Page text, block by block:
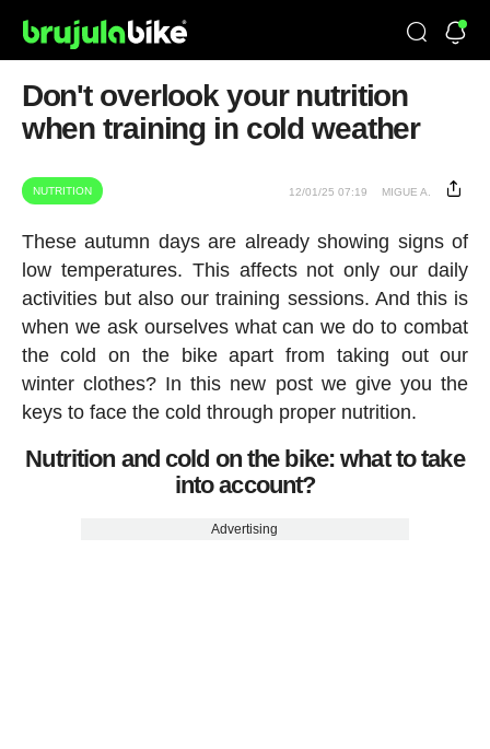
Don't overlook your nutrition
when training in cold weather
NUTRITION 12/01/25 07:19 MIGUE A.
These autumn days are already showing signs of
low temperatures. This affects not only our daily
activities but also our training sessions. And this is
when we ask ourselves what can we do to combat
the cold on the bike apart from taking out our
winter clothes? In this new post we give you the
keys to face the cold through proper nutrition.
Nutrition and cold on the bike: what to take
into account?
Advertising